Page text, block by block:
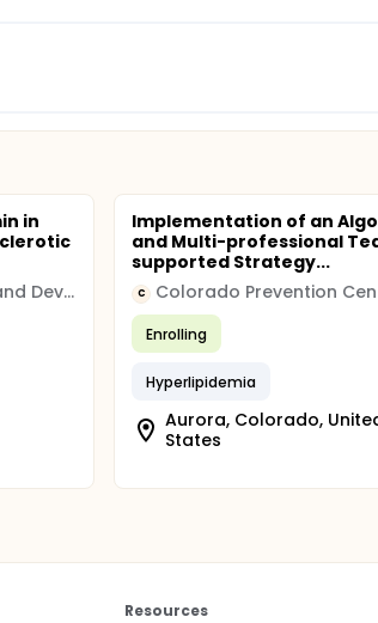
in
VA Office of Research and Development
Implementation of an
and Multi-professional
supported Strategy...
C
Enrolling
Hyperlipidemia
Aurora, Colorado,
States
Resources